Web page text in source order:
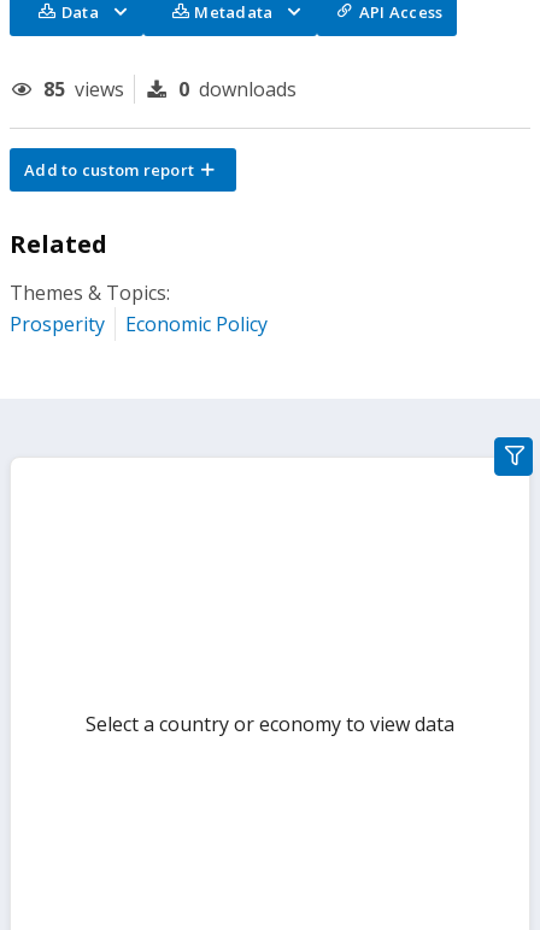
Data Metadata API Access
85 views 0 downloads
Add to custom report
Related
Themes & Topics:
Prosperity
Economic Policy
Select a country or economy to view data